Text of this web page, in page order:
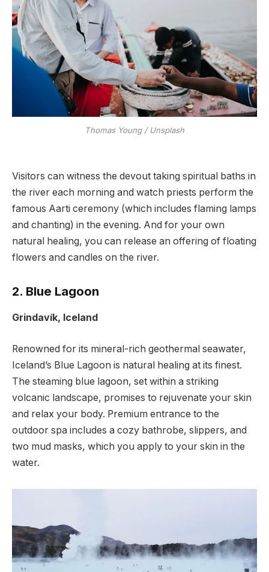
Thomas Young / Unsplash
Visitors can witness the devout taking spiritual baths in
the river each morning and watch priests perform the
famous Aarti ceremony (which includes flaming lamps
and chanting) in the evening. And for your own
natural healing, you can release an offering of floating
flowers and candles on the river.
2. Blue Lagoon
Grindavík, Iceland
Renowned for its mineral-rich geothermal seawater,
Iceland’s Blue Lagoon is natural healing at its finest.
The steaming blue lagoon, set within a striking
volcanic landscape, promises to rejuvenate your skin
and relax your body. Premium entrance to the
outdoor spa includes a cozy bathrobe, slippers, and
two mud masks, which you apply to your skin in the
water.